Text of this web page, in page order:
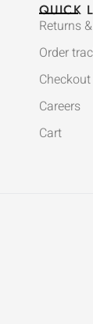
QUICK
Returns
Order
Checkout
Careers
Cart